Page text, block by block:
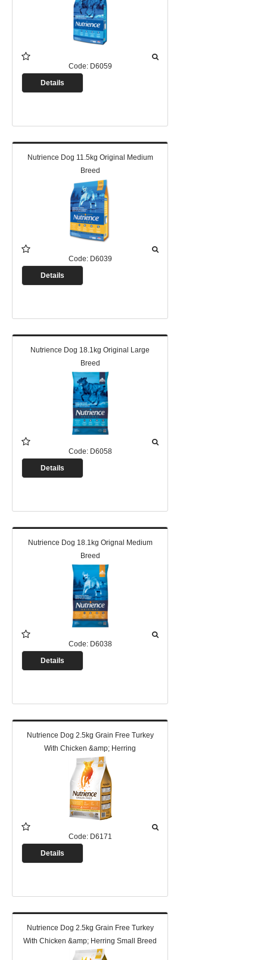
Code: D6059
Details
Nutrience Dog 11.5kg Original Medium
Breed
Code: D6039
Details
Nutrience Dog 18.1kg Original Large
Breed
Code: D6058
Details
Nutrience Dog 18.1kg Orignal Medium
Breed
Code: D6038
Details
Nutrience Dog 2.5kg Grain Free Turkey
With Chicken &amp; Herring
Code: D6171
Details
Nutrience Dog 2.5kg Grain Free Turkey
With Chicken &amp; Herring Small Breed